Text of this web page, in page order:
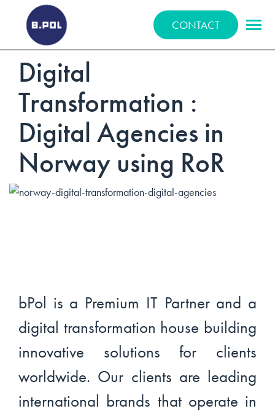
BPOLNET SP. Z O.O.
CONTACT
Digital
Transformation :
Digital Agencies in
Norway using RoR
bPol is a Premium IT Partner and a
digital transformation house building
innovative solutions for clients
worldwide. Our clients are leading
international brands that operate in